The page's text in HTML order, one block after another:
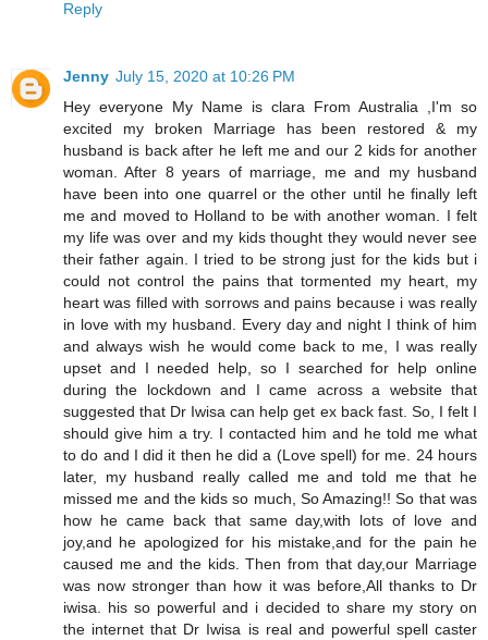
Reply
Jenny July 15, 2020 at 10:26 PM
Hey everyone My Name is clara From Australia ,I'm so
excited my broken Marriage has been restored & my
husband is back after he left me and our 2 kids for another
woman. After 8 years of marriage, me and my husband
have been into one quarrel or the other until he finally left
me and moved to Holland to be with another woman. I felt
my life was over and my kids thought they would never see
their father again. I tried to be strong just for the kids but i
could not control the pains that tormented my heart, my
heart was filled with sorrows and pains because i was really
in love with my husband. Every day and night I think of him
and always wish he would come back to me, I was really
upset and I needed help, so I searched for help online
during the lockdown and I came across a website that
suggested that Dr Iwisa can help get ex back fast. So, I felt I
should give him a try. I contacted him and he told me what
to do and I did it then he did a (Love spell) for me. 24 hours
later, my husband really called me and told me that he
missed me and the kids so much, So Amazing!! So that was
how he came back that same day,with lots of love and
joy,and he apologized for his mistake,and for the pain he
caused me and the kids. Then from that day,our Marriage
was now stronger than how it was before,All thanks to Dr
iwisa. his so powerful and i decided to share my story on
the internet that Dr Iwisa is real and powerful spell caster